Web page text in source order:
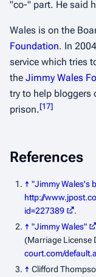
"co-" part. He said
Wales is on the
Foundation. In
service which tries
the Jimmy Wales
try to help bloggers
prison.[17]
References
↑ "Jimmy Wales's
http://
id=227389
.
↑ "Jimmy Wales"
(Marriage License
court.com/
↑ Clifford